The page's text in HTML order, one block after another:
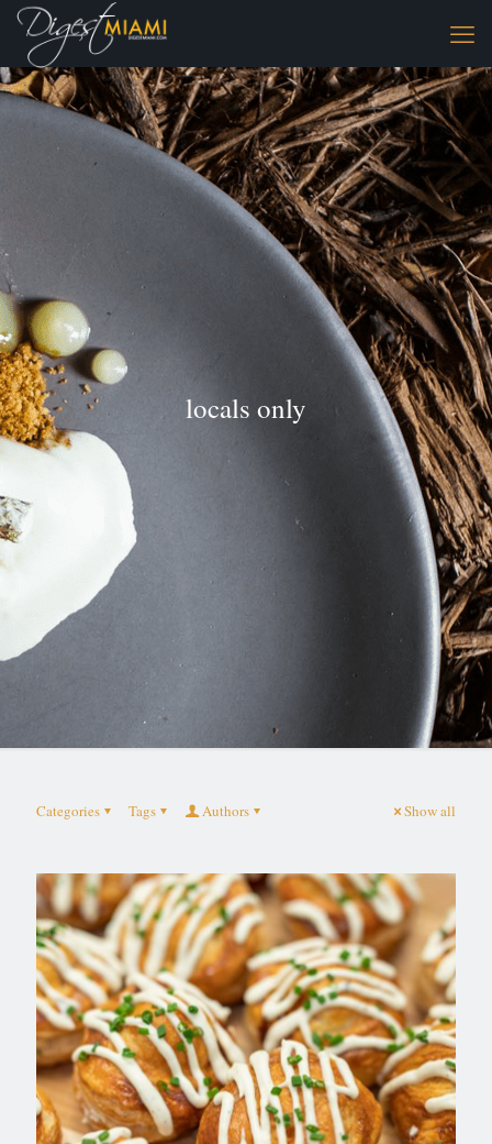
locals only
Categories Tags Authors Show all